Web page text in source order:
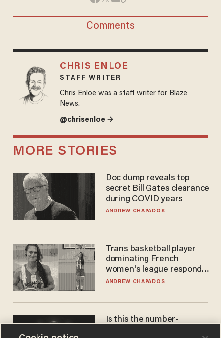
Comments
CHRIS ENLOE
STAFF WRITER
Chris Enloe was a staff writer for Blaze
News.
@chrisenloe →
MORE STORIES
Doc dump reveals top
secret Bill Gates clearance
during COVID years
ANDREW CHAPADOS
Trans basketball player
dominating French
women's league responds
to calls to play in WNBA
ANDREW CHAPADOS
Is this the number-